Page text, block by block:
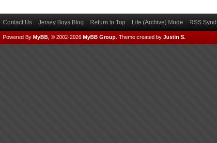
Contact Us Jersey Boys Blog Return to Top Lite (Archive) Mode RSS
Powered By MyBB , © 2002-2026 MyBB Group Theme created by Justin S.